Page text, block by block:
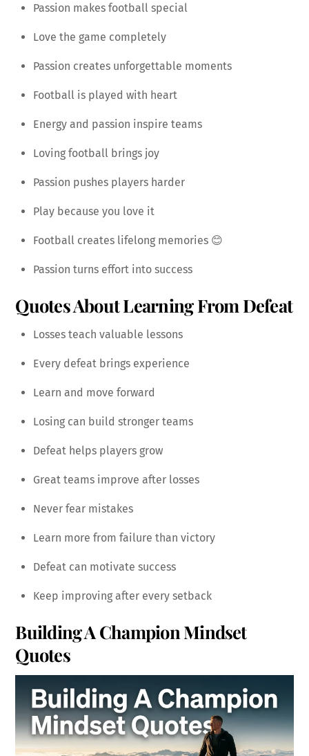
Passion makes football special
Love the game completely
Passion creates unforgettable moments
Football is played with heart
Energy and passion inspire teams
Loving football brings joy
Passion pushes players harder
Play because you love it
Football creates lifelong memories 😊
Passion turns effort into success
Quotes About Learning From Defeat
Losses teach valuable lessons
Every defeat brings experience
Learn and move forward
Losing can build stronger teams
Defeat helps players grow
Great teams improve after losses
Never fear mistakes
Learn more from failure than victory
Defeat can motivate success
Keep improving after every setback
Building A Champion Mindset
Quotes